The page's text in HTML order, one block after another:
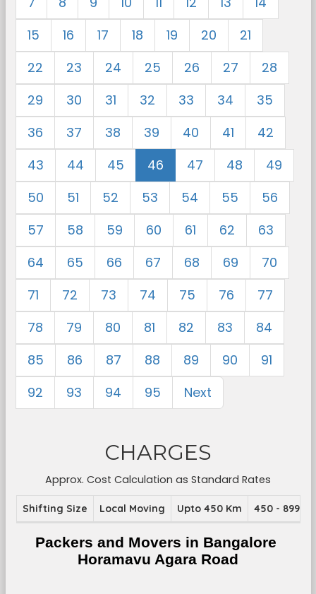
15
16 17 18 19 20
21
22
23 24 25 26 27
28
29
30 31 32 33 34
35
36
37 38 39 40 41
42
43
44 45 46 47 48
49
50
51 52 53 54 55
56
57
58 59 60 61 62
63
64
65 66 67 68 69
70
71
72 73 74 75 76
77
78
79 80 81 82 83
84
85
86 87 88 89 90
91
92
93 94 95 Next
CHARGES
Approx. Cost Calculation as Standard Rates
Shifting Size Local Moving Upto 450 Km 450 - 899
Packers and Movers in Bangalore
Horamavu Agara Road